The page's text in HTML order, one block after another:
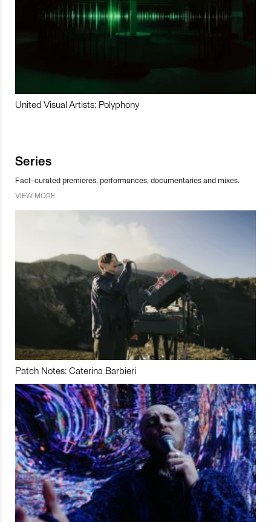
United Visual Artists: Polyphony
Series
Fact-curated premieres, performances, documentaries and mixes.
VIEW MORE
Patch Notes: Caterina Barbieri